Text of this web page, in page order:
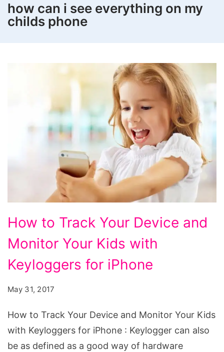
how can i see everything on my
childs phone
to
Track
Your
Device
and
How to Track Your Device and
Monitor Your Kids with
Keyloggers for iPhone
May 31, 2017
How to Track Your Device and Monitor Your Kids
with Keyloggers for iPhone : Keylogger can also
be as defined as a good way of hardware